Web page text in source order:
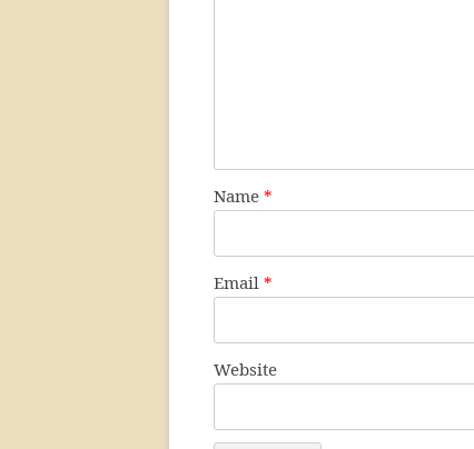
Name *
Email *
Website